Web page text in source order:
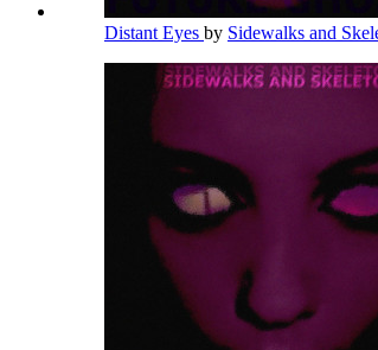
Distant Eyes by Sidewalks and